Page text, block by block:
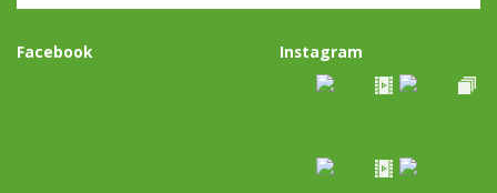
Facebook Instagram